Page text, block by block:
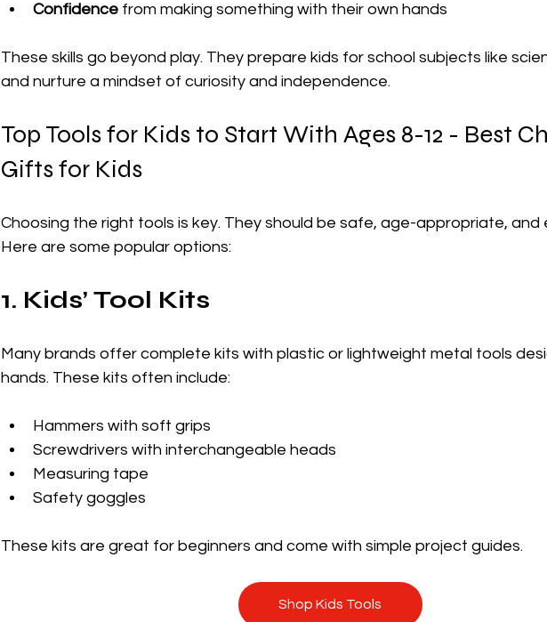
Confidence from making something with their own hands
These skills go beyond play. They prepare kids for school subjects like
and nurture a mindset of curiosity and independence.
Top Tools for Kids to Start With Ages 8-12 - Best
Gifts for Kids
Choosing the right tools is key. They should be safe, age-appropriate, and
Here are some popular options:
1. Kids’ Tool Kits
Many brands offer complete kits with plastic or lightweight metal tools
hands. These kits often include:
Hammers with soft grips
Screwdrivers with interchangeable heads
Measuring tape
Safety goggles
These kits are great for beginners and come with simple project guides.
Shop Kids Tools